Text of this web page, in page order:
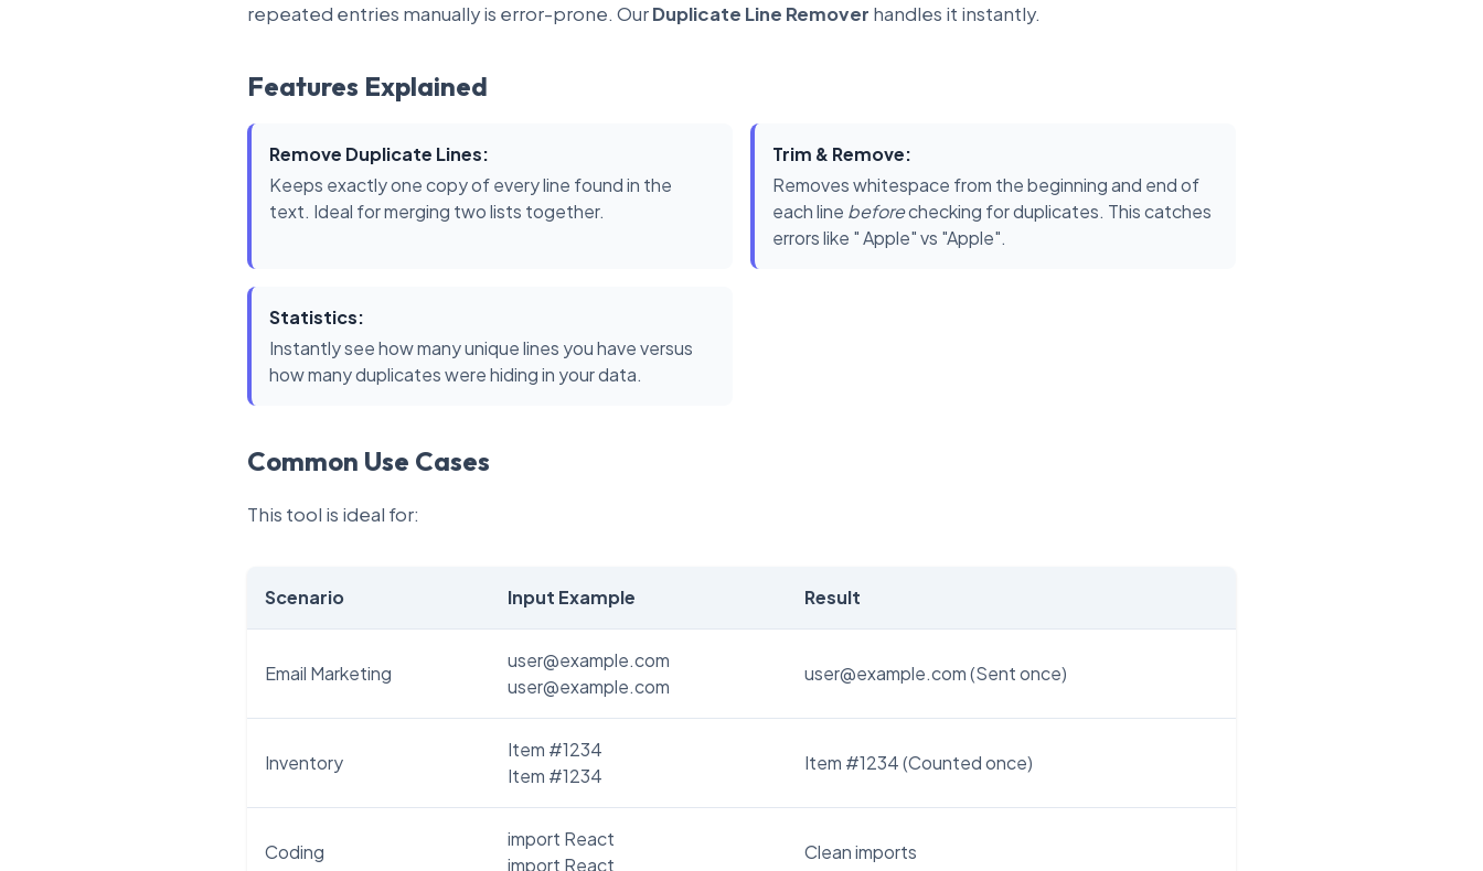
repeated entries manually is error-prone. OurDuplicate Line Remover handles it instantly.
Features Explained
Remove Duplicate Lines:
Keeps exactly one copy of every line found in the
text. Ideal for merging two lists together.
Trim & Remove:
Removes whitespace from the beginning and end of
each line beforechecking for duplicates. This catches
errors like " Apple" vs "Apple".
Statistics:
Instantly see how many unique lines you have versus
how many duplicates were hiding in your data.
Common Use Cases
This tool is ideal for:
Scenario Input Example Result
Email Marketing
user@example.com
user@example.com
user@example.com (Sent once)
Inventory
Item #1234
Item #1234
Item #1234 (Counted once)
Coding
import React
import React
Clean imports